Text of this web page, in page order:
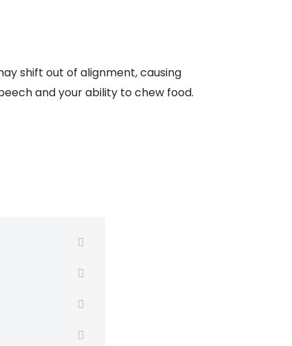
shift out of alignment, causing
and your ability to chew food.